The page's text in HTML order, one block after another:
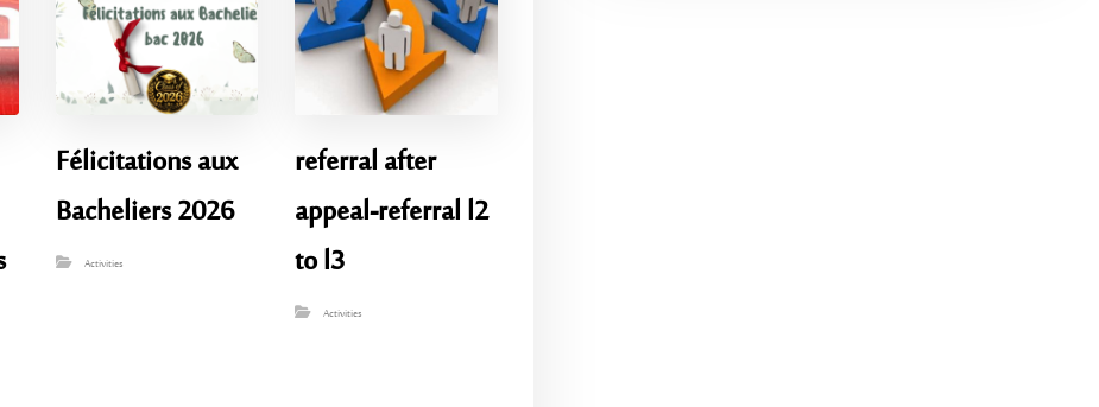
Félicitations aux
Bacheliers 2026
Activities
referral after
appeal-referral l2
to l3
Activities